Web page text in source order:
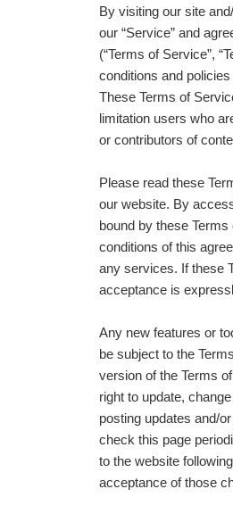
By visiting our site
our “Service” and
(“Terms of Service”,
conditions and
These Terms of
limitation users who
or contributors of
Please read these
our website. By
bound by these
conditions of this
any services. If these
acceptance is
Any new features or
be subject to the
version of the Terms
right to update,
posting updates and/
check this page
to the website
acceptance of those